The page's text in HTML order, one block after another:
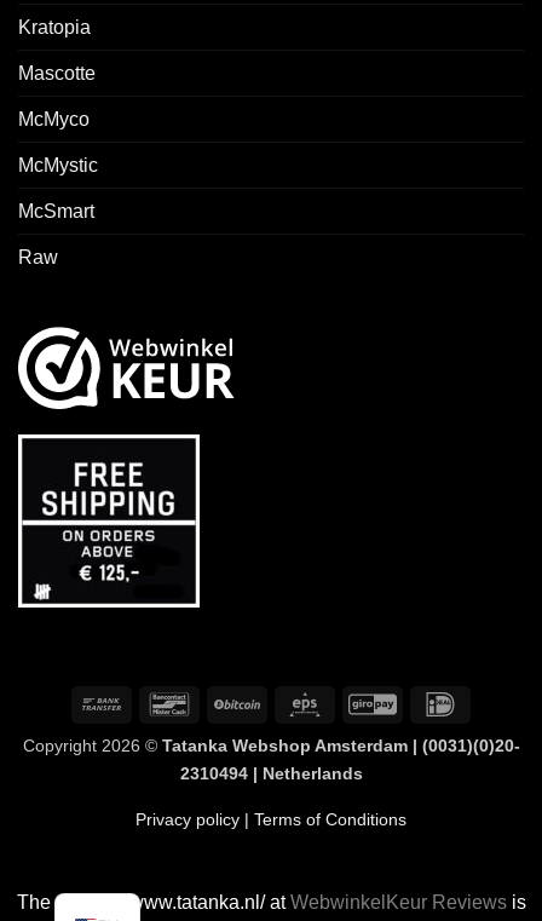
Kratopia
Mascotte
McMyco
McMystic
McSmart
Raw
Bank
BancontactBitCoin Eps GiroPay
Copyright 2026 © Tatanka Webshop Amsterdam | (0031)(0)20-
2310494 | Netherlands
Privacy policy | Terms of Conditions
The rating of www.tatanka.nl/ atWebwinkelKeur Reviewsis